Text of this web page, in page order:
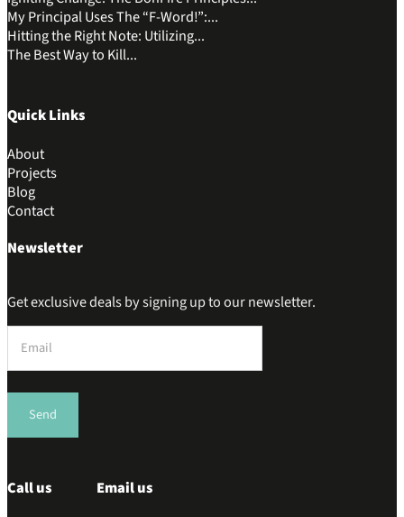
My Principal Uses The “F-Word!”:...
Hitting the Right Note: Utilizing...
The Best Way to Kill...
Quick Links
About
Projects
Blog
Contact
Newsletter
Get exclusive deals by signing up to our newsletter.
Section
Send
Call us Email us